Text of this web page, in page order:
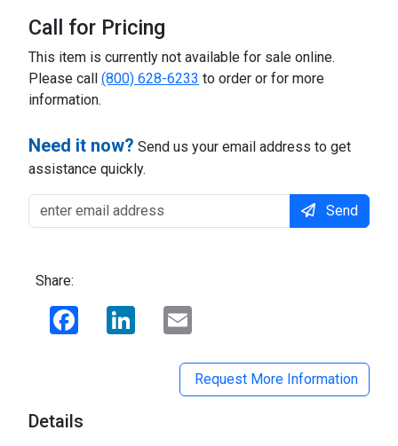
Call for Pricing
This item is currently not available for sale online.
Please call (800) 628-6233 to order or for more
information.
Need it now? Send us your email address to get
assistance quickly.
Send
Share:
Facebook LinkedIn
Request More Information
Details